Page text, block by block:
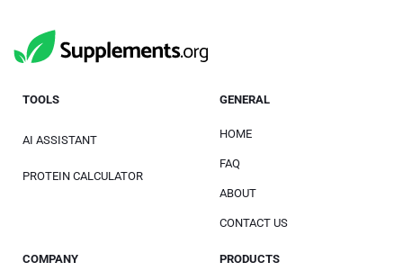
TOOLS
AI ASSISTANT
PROTEIN CALCULATOR
GENERAL
HOME
FAQ
ABOUT
CONTACT US
COMPANY PRODUCTS